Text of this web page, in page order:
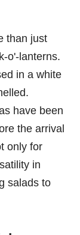
than just
o'-lanterns.
in a white
have been
the arrival
only for
in
salads to